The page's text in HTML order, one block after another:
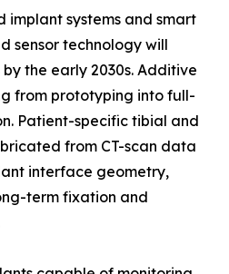
implant systems and smart
sensor technology will
the early 2030s. Additive
from prototyping into full-
Patient-specific tibial and
from CT-scan data
interface geometry,
term fixation and